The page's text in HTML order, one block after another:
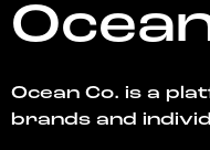
Ocean Co. is a
brands and